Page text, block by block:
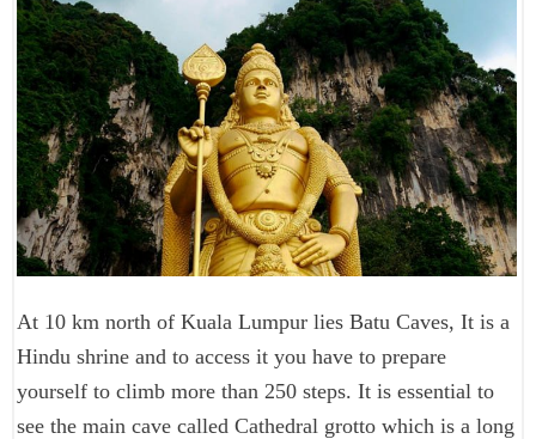
At 10 km north of Kuala Lumpur lies Batu Caves, It is a
Hindu shrine and to access it you have to prepare
yourself to climb more than 250 steps. It is essential to
see the main cave called Cathedral grotto which is a long